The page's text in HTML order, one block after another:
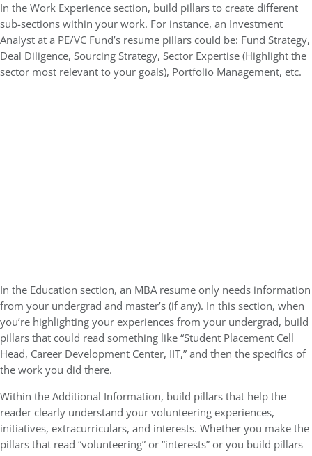
In the Work Experience section, build pillars to create different
sub-sections within your work. For instance, an Investment
Analyst at a PE/VC Fund’s resume pillars could be: Fund Strategy,
Deal Diligence, Sourcing Strategy, Sector Expertise (Highlight the
sector most relevant to your goals), Portfolio Management, etc.
In the Education section, an MBA resume only needs information
from your undergrad and master’s (if any). In this section, when
you’re highlighting your experiences from your undergrad, build
pillars that could read something like “Student Placement Cell
Head, Career Development Center, IIT,” and then the specifics of
the work you did there.
Within the Additional Information, build pillars that help the
reader clearly understand your volunteering experiences,
initiatives, extracurriculars, and interests. Whether you make the
pillars that read “volunteering” or “interests” or you build pillars